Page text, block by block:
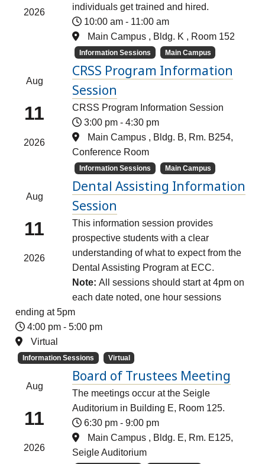
2026
individuals get trained and hired.
10:00 am- 11:00 am
Main Campus , Bldg. K , Room 152
Information Sessions Main Campus
Aug
11
2026
CRSS Program Information
Session
CRSS Program Information Session
3:00 pm-4:30 pm
Main Campus , Bldg. B, Rm. B254,
Conference Room
Information Sessions Main Campus
Aug
11
2026
Dental Assisting Information
Session
This information session provides
prospective students with a clear
understanding of what to expect from the
Dental Assisting Program at ECC.
Note:All sessions should start at 4pm on
each date noted, one hour sessions
ending at 5pm
4:00 pm-5:00 pm
Virtual
Information Sessions Virtual
Aug
11
2026
Board of Trustees Meeting
The meetings occur at the Seigle
Auditorium in Building E, Room 125.
6:30 pm-9:00 pm
Main Campus , Bldg. E, Rm. E125,
Seigle Auditorium